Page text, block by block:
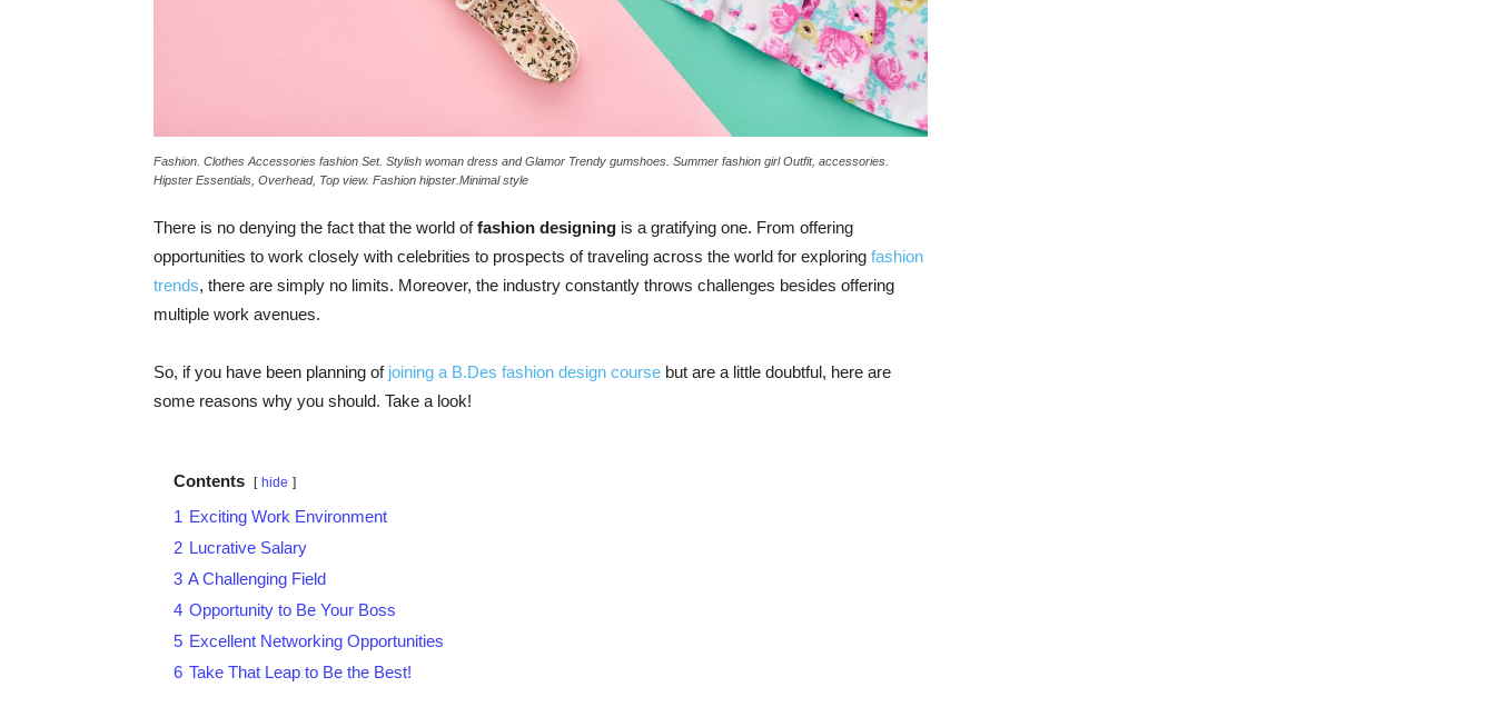
Fashion. Clothes Accessories fashion Set. Stylish woman dress and Glamor Trendy gumshoes. Summer fashion girl Outfit, accessories.
Hipster Essentials, Overhead, Top view. Fashion hipster.Minimal style
There is no denying the fact that the world offashion designing is a gratifying one. From offering
opportunities to work closely with celebrities to prospects of traveling across the world for exploring fashion
trends, there are simply no limits. Moreover, the industry constantly throws challenges besides offering
multiple work avenues.
So, if you have been planning of joining a B.Des fashion design course but are a little doubtful, here are
some reasons why you should. Take a look!
Contents hide
1 Exciting Work Environment
2 Lucrative Salary
3 A Challenging Field
4 Opportunity to Be Your Boss
5 Excellent Networking Opportunities
6 Take That Leap to Be the Best!